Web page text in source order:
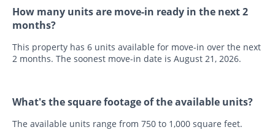
How many units are move-in ready in the next 2
months?
This property has 6 units available for move-in over the next
2 months. The soonest move-in date is August 21, 2026.
What's the square footage of the available units?
The available units range from 750 to 1,000 square feet.